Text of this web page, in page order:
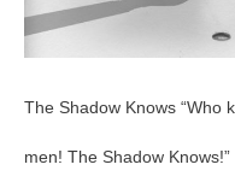
The Shadow Knows “Who
men! The Shadow